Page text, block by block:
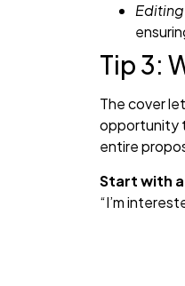
Tip 3:
The cover
opportunity
entire
Start with
“I’m